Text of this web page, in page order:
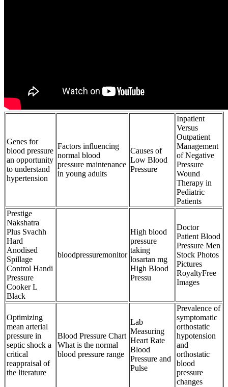
Genes for
blood pressure
an opportunity
to understand
hypertension
Factors influencing
normal blood
pressure maintenance
in young adults
Causes of
Low Blood
Pressure
Inpatient
Versus
Outpatient
Management
of Negative
Pressure
Wound
Therapy in
Pediatric
Patients
Prestige
Nakshatra
Plus Svachh
Hard
Anodised
Spillage
Control Handi
Pressure
Cooker L
Black
bloodpressuremonitor
High blood
pressure
taking
losartan mg
High Blood
Pressu
Doctor
Patient Blood
Pressure Men
Stock Photos
Pictures
RoyaltyFree
Images
Optimizing
mean arterial
pressure in
septic shock a
critical
reappraisal of
the literature
Blood Pressure Chart
What is the normal
blood pressure range
Lab
Measuring
Heart Rate
Blood
Pressure and
Pulse
Prevalence of
symptomatic
orthostatic
hypotension
and
orthostatic
blood
pressure
changes